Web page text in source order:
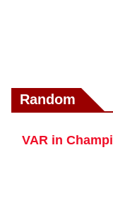
Random
VAR in